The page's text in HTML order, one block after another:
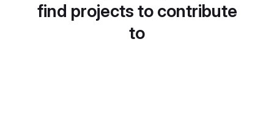
find projects to contribute
to